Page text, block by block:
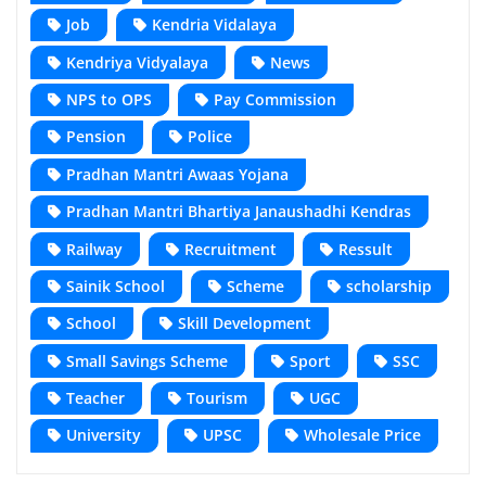
Job
Kendria Vidalaya
Kendriya Vidyalaya
News
NPS to OPS
Pay Commission
Pension
Police
Pradhan Mantri Awaas Yojana
Pradhan Mantri Bhartiya Janaushadhi Kendras
Railway
Recruitment
Ressult
Sainik School
Scheme
scholarship
School
Skill Development
Small Savings Scheme
Sport
SSC
Teacher
Tourism
UGC
University
UPSC Wholesale Price